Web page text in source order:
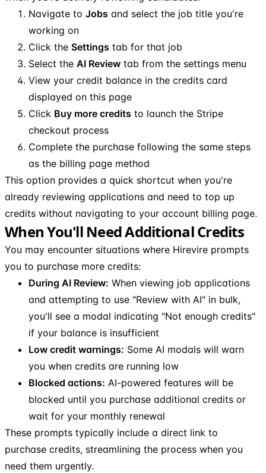
Navigate to Jobs and select the job title you're
working on
Click the Settings tab for that job
Select the AI Review tab from the settings menu
View your credit balance in the credits card
displayed on this page
Click Buy more credits to launch the Stripe
checkout process
Complete the purchase following the same steps
as the billing page method
This option provides a quick shortcut when you're
already reviewing applications and need to top up
credits without navigating to your account billing page.
When You'll Need Additional Credits
You may encounter situations where Hirevire prompts
you to purchase more credits:
During AI Review: When viewing job applications
and attempting to use "Review with AI" in bulk,
you'll see a modal indicating "Not enough credits"
if your balance is insufficient
Low credit warnings: Some AI modals will warn
you when credits are running low
Blocked actions: AI-powered features will be
blocked until you purchase additional credits or
wait for your monthly renewal
These prompts typically include a direct link to
purchase credits, streamlining the process when you
need them urgently.